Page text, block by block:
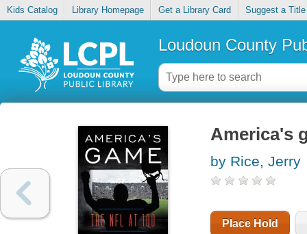
Kids Catalog Library Homepage Get a Library Card Suggest a Title
Loudoun County
America's
by Rice, Jerry
Place Hold